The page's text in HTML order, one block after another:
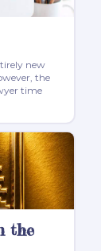
new
the
time
the